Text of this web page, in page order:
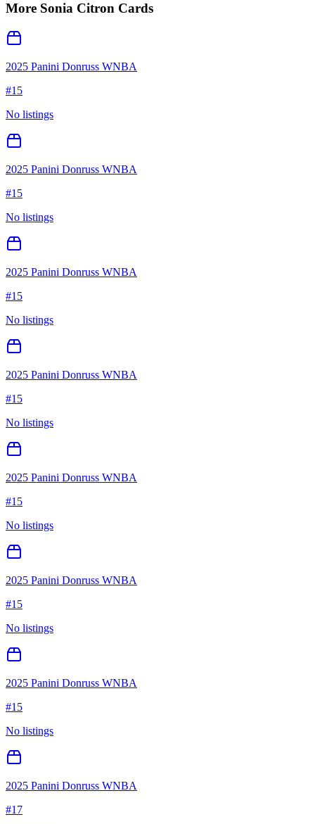
More Sonia Citron Cards
2025 Panini Donruss WNBA
#15
No listings
2025 Panini Donruss WNBA
#15
No listings
2025 Panini Donruss WNBA
#15
No listings
2025 Panini Donruss WNBA
#15
No listings
2025 Panini Donruss WNBA
#15
No listings
2025 Panini Donruss WNBA
#15
No listings
2025 Panini Donruss WNBA
#15
No listings
2025 Panini Donruss WNBA
#17